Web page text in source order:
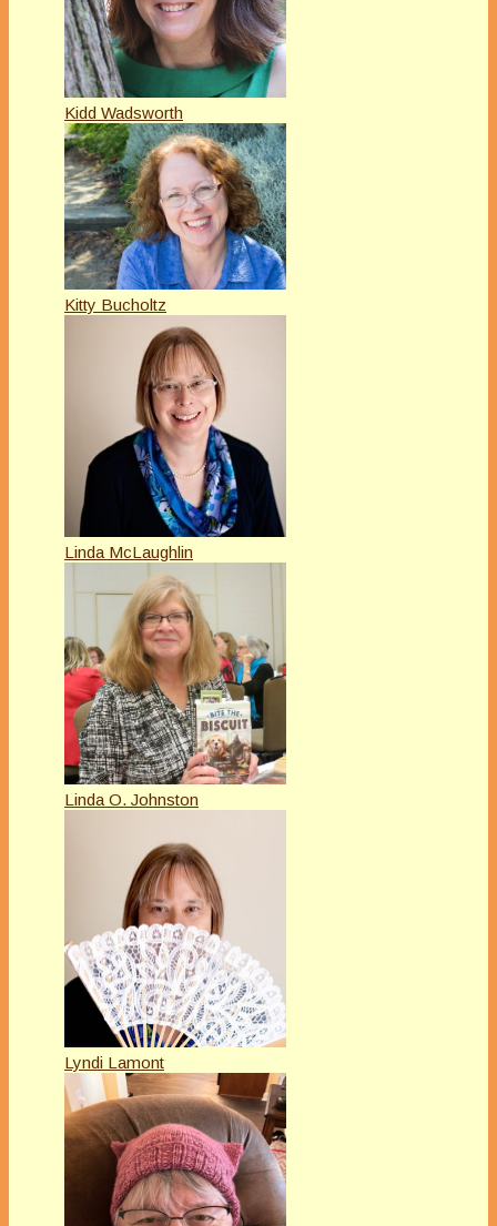
Kidd Wadsworth
Kitty Bucholtz
Linda McLaughlin
Linda O. Johnston
Lyndi Lamont